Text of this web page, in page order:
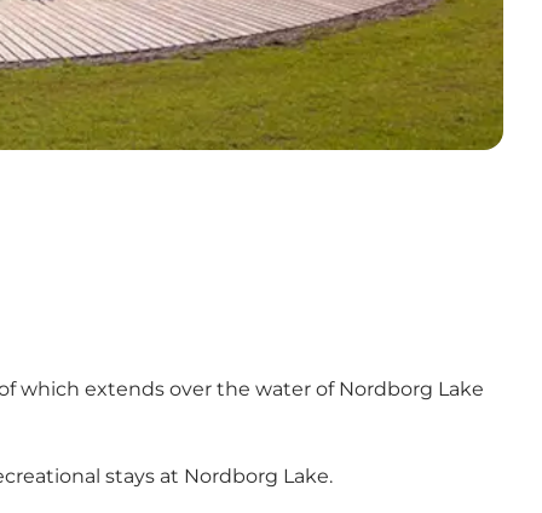
which extends over the water of Nordborg Lake
stays at Nordborg Lake.